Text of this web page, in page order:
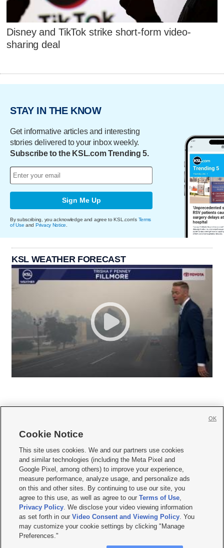
Disney and TikTok strike short-form video-
sharing deal
STAY IN THE KNOW
Get informative articles and interesting
stories delivered to your inbox weekly.
Subscribe to the KSL.com Trending 5.
Sign Me Up
By subscribing, you acknowledge and agree to KSL.com's Terms
of Use and Privacy Notice
KSL WEATHER FORECAST
     
Mobile Apps| Newsletter|Advertise|Contact Us|Careers with KSL.com
Privacy Statement Video Consent Viewing Policy
Do Not Sell or Share My Data|EEO Public File Report| KSL-TV FCC Public File
KSL FM Radio FCC Public File|KSL AM Radio FCC Public File |FCC Applications
Closed Captioning Assistance
© 2026KSL Media| KSL Broadcasting Salt Lake City UT | Site hosted & managed
by KSL Media - a Deseret Media Company
Cookie Notice
This site uses cookies. We and our partners use cookies
and similar technologies (including the Meta Pixel and
Google Pixel, among others) to improve your experience,
measure performance, analyze usage, and personalize ads
on this and other sites. By continuing to use our site, you
agree to this use, as well as agree to ourTerms of Use,
Privacy Policy. We disclose your video viewing information
as set forth in ourVideo Consent and Viewing Policy. You
may customize your cookie settings by clicking "Manage
Preferences."
OK